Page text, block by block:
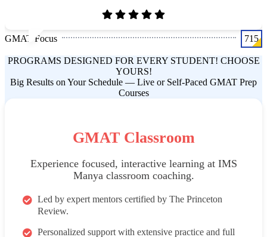
GMAT Focus 715
PROGRAMS DESIGNED FOR EVERY STUDENT! CHOOSE
YOURS!
Big Results on Your Schedule — Live or Self-Paced GMAT Prep
Courses
GMAT Classroom
Experience focused, interactive learning at IMS
Manya classroom coaching.
Led by expert mentors certified by The Princeton
Review.
Personalized support with extensive practice and full